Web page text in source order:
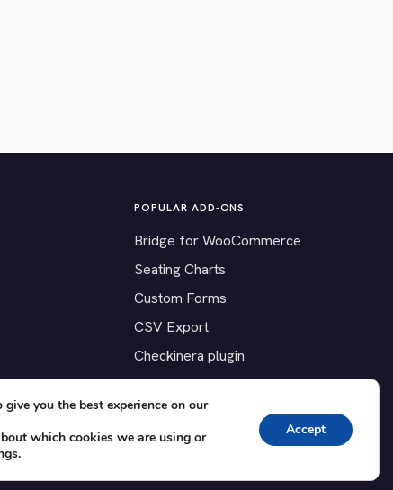
POPULAR ADD-ONS
Bridge for WooCommerce
Seating Charts
Custom Forms
CSV Export
Checkinera plugin
you the best experience on our
which cookies we are using or
.
Accept